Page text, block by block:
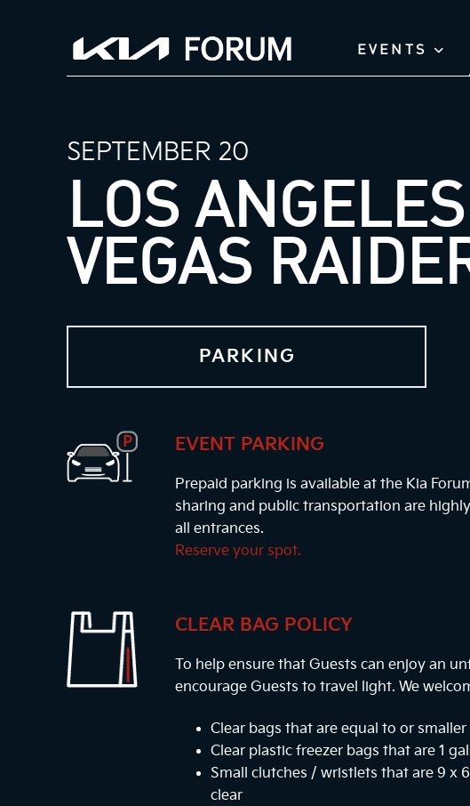
EVENTS
SEPTEMBER 20
LOS
VEGAS
PARKING
EVENT PARKING
Prepaid parking is available at the Kia
sharing and public transportation are
all entrances.
Reserve your spot.
CLEAR BAG POLICY
To help ensure that Guests can enjoy an
encourage Guests to travel light. We
Clear bags that are equal to or smaller
Clear plastic freezer bags that are 1
Small clutches / wristlets that are 9 x
clear